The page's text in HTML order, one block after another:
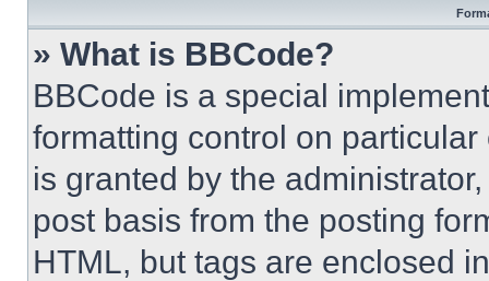
» What is BBCode?
BBCode is a special
formatting control on
is granted by the
post basis from the posting
HTML, but tags are enclosed